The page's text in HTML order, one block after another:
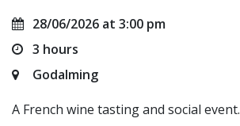
28/06/2026 at 3:00 pm
3 hours
Godalming
A French wine tasting and social event.